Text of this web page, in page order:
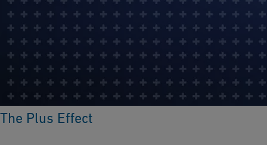
The Plus Effect